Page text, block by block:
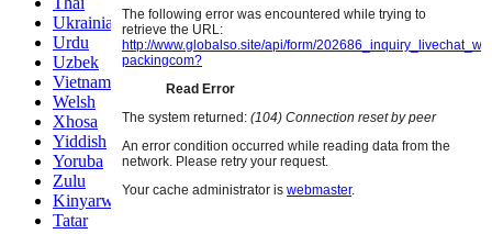
Ukrainian
Urdu
Uzbek
Vietnamese
Welsh
Xhosa
Yiddish
Yoruba
Zulu
Kinyarwanda
Tatar